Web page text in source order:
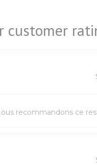
customer
recommandons ce